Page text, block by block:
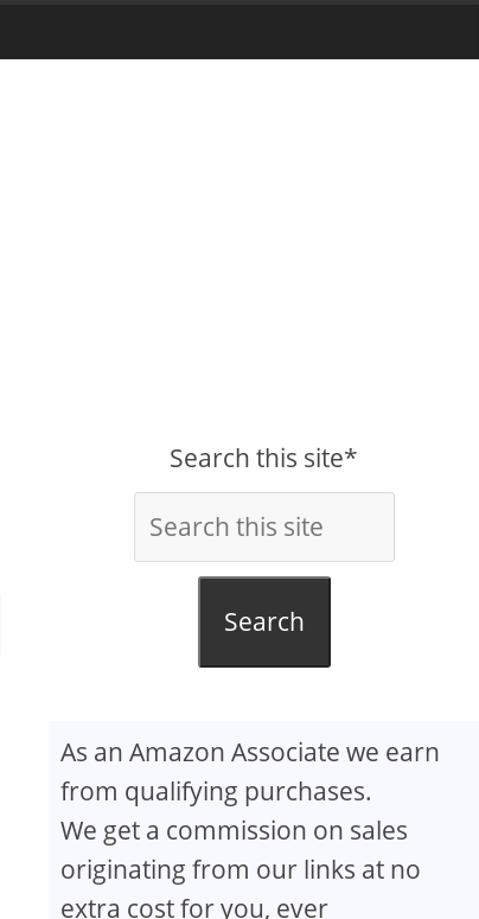
Search this site*
Search
As an Amazon Associate we earn
from qualifying purchases.
We get a commission on sales
originating from our links at no
extra cost for you, ever